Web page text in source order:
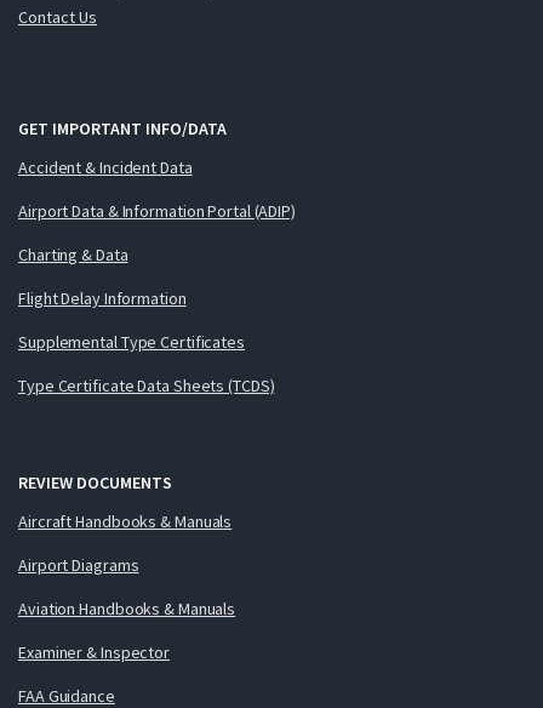
Contact Us
GET IMPORTANT INFO/DATA
Accident & Incident Data
Airport Data & Information Portal (ADIP)
Charting & Data
Flight Delay Information
Supplemental Type Certificates
Type Certificate Data Sheets (TCDS)
REVIEW DOCUMENTS
Aircraft Handbooks & Manuals
Airport Diagrams
Aviation Handbooks & Manuals
Examiner & Inspector
FAA Guidance